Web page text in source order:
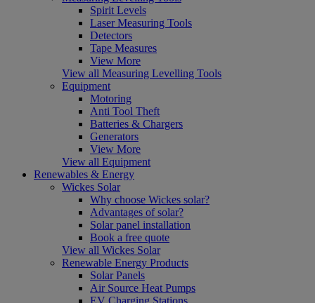
Spirit Levels
Laser Measuring Tools
Detectors
Tape Measures
View More
View all Measuring Levelling Tools
Equipment
Motoring
Anti Tool Theft
Batteries & Chargers
Generators
View More
View all Equipment
Renewables & Energy
Wickes Solar
Why choose Wickes solar?
Advantages of solar?
Solar panel installation
Book a free quote
View all Wickes Solar
Renewable Energy Products
Solar Panels
Air Source Heat Pumps
EV Charging Stations